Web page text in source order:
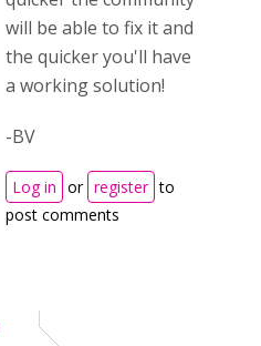
will be able to fix it and
the quicker you'll have
a working solution!
-BV
Log in or register to
post comments